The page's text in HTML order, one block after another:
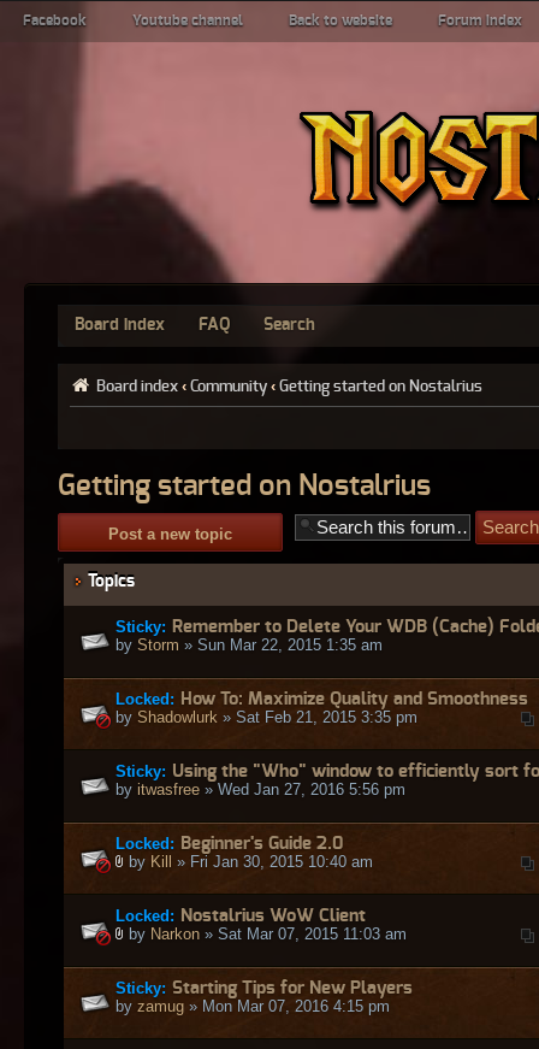
Facebook Youtube channel Back to website Forum index
Board index FAQ Search
Board index ‹ Community ‹ Getting started on Nostalrius
Getting started on Nostalrius
Post a new topic
Topics
Sticky: Remember to Delete Your WDB (Cache)
by Storm » Sun Mar 22, 2015 1:35 am
Locked: How To: Maximize Quality and Smoothness
by Shadowlurk » Sat Feb 21, 2015 3:35 pm
Sticky: Using the "Who" window to efficiently sort
by itwasfree » Wed Jan 27, 2016 5:56 pm
Locked: Beginner's Guide 2.0
by Kill » Fri Jan 30, 2015 10:40 am
Locked: Nostalrius WoW Client
by Narkon » Sat Mar 07, 2015 11:03 am
Sticky: Starting Tips for New Players
by zamug » Mon Mar 07, 2016 4:15 pm